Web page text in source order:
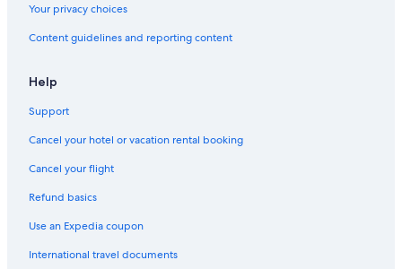
Your privacy choices
Content guidelines and reporting content
Help
Support
Cancel your hotel or vacation rental booking
Cancel your flight
Refund basics
Use an Expedia coupon
International travel documents